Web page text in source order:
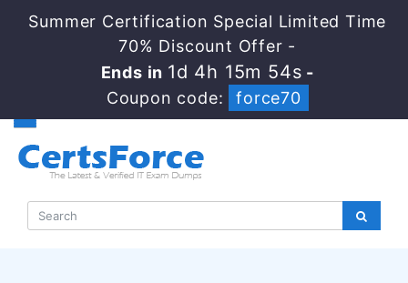
Summer Certification Special Limited Time
70% Discount Offer -
Ends in 1d 4h 15m 54s -
Coupon code:
force70